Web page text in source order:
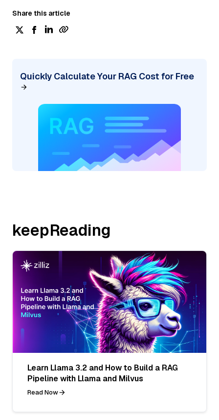
Share this article
Quickly Calculate Your RAG Cost for Free
keepReading
Learn Llama 3.2 and How to Build a RAG
Pipeline with Llama and Milvus
Read Now